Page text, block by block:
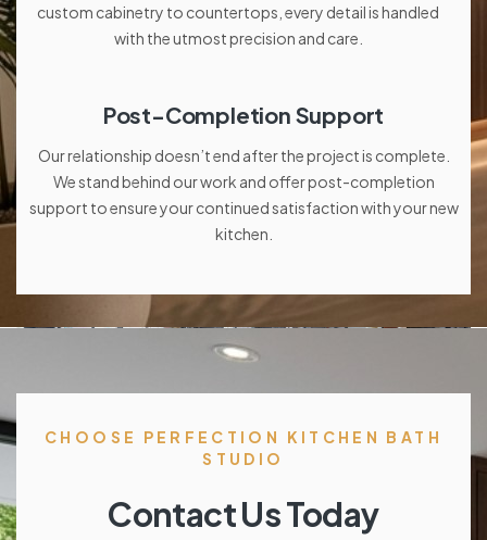
custom cabinetry to countertops, every detail is handled
with the utmost precision and care.
Post-Completion Support
Our relationship doesn’t end after the project is complete.
We stand behind our work and offer post-completion
support to ensure your continued satisfaction with your new
kitchen.
CHOOSE PERFECTION KITCHEN BATH
STUDIO
Contact Us Today